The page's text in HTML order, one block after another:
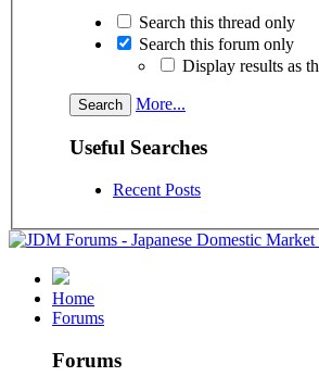
Search this thread only
Search this forum only
Display results as
More...
Useful Searches
Recent Posts
Home
Forums
Forums